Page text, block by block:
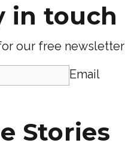
in touch
our free newsletter
Email
Stories